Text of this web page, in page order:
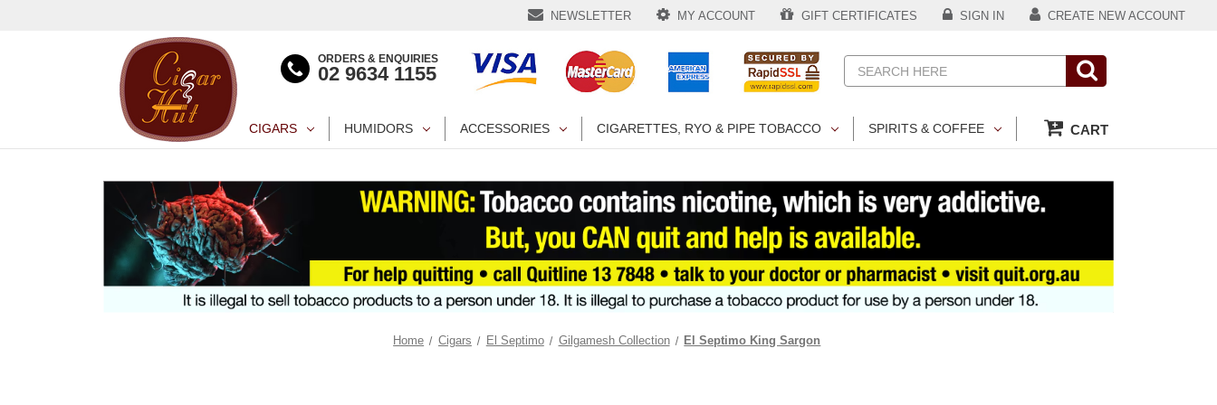
NEWSLETTER MY ACCOUNT GIFT CERTIFICATES SIGN IN CREATE NEW ACCOUNT
ORDERS & ENQUIRIES
02 9634 1155 Search
CIGARS HUMIDORS ACCESSORIES CIGARETTES, RYO & PIPE TOBACCO SPIRITS & COFFEE CART
Home Cigars El Septimo Gilgamesh Collection El Septimo King Sargon